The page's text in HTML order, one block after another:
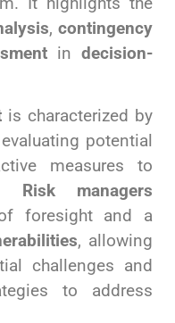
, contingency
indecision-
is characterized by
potential
measures to
Risk managers
foresight and a
, allowing
challenges and
to address